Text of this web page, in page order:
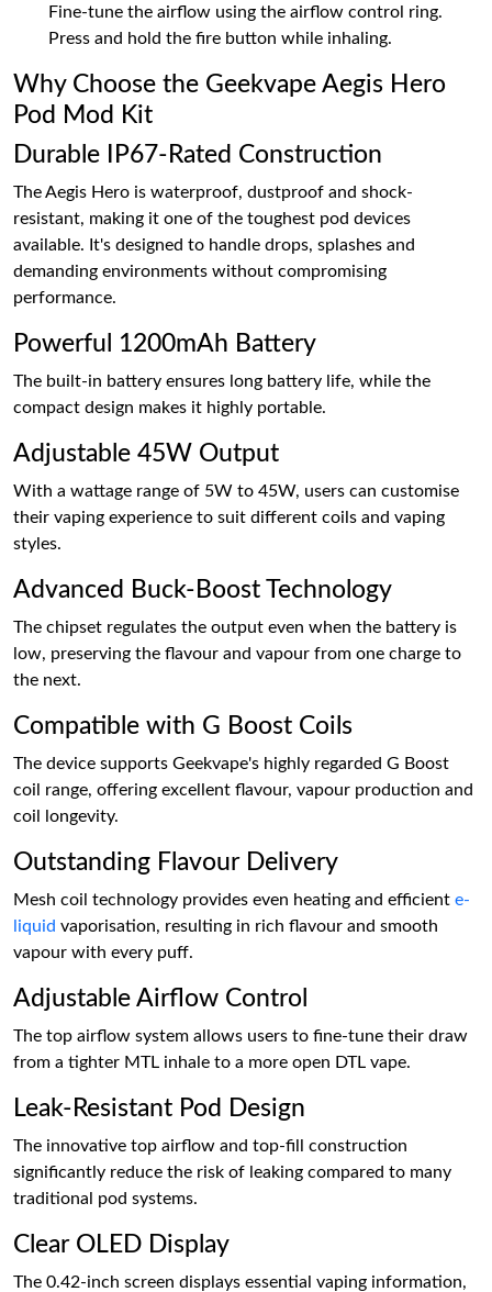
Fine-tune the airflow using the airflow control ring.
Press and hold the fire button while inhaling.
Why Choose the Geekvape Aegis Hero
Pod Mod Kit
Durable IP67-Rated Construction
The Aegis Hero is waterproof, dustproof and shock-
resistant, making it one of the toughest pod devices
available. It's designed to handle drops, splashes and
demanding environments without compromising
performance.
Powerful 1200mAh Battery
The built-in battery ensures long battery life, while the
compact design makes it highly portable.
Adjustable 45W Output
With a wattage range of 5W to 45W, users can customise
their vaping experience to suit different coils and vaping
styles.
Advanced Buck-Boost Technology
The chipset regulates the output even when the battery is
low, preserving the flavour and vapour from one charge to
the next.
Compatible with G Boost Coils
The device supports Geekvape's highly regarded G Boost
coil range, offering excellent flavour, vapour production and
coil longevity.
Outstanding Flavour Delivery
Mesh coil technology provides even heating and efficient e-
liquid vaporisation, resulting in rich flavour and smooth
vapour with every puff.
Adjustable Airflow Control
The top airflow system allows users to fine-tune their draw
from a tighter MTL inhale to a more open DTL vape.
Leak-Resistant Pod Design
The innovative top airflow and top-fill construction
significantly reduce the risk of leaking compared to many
traditional pod systems.
Clear OLED Display
The 0.42-inch screen displays essential vaping information,